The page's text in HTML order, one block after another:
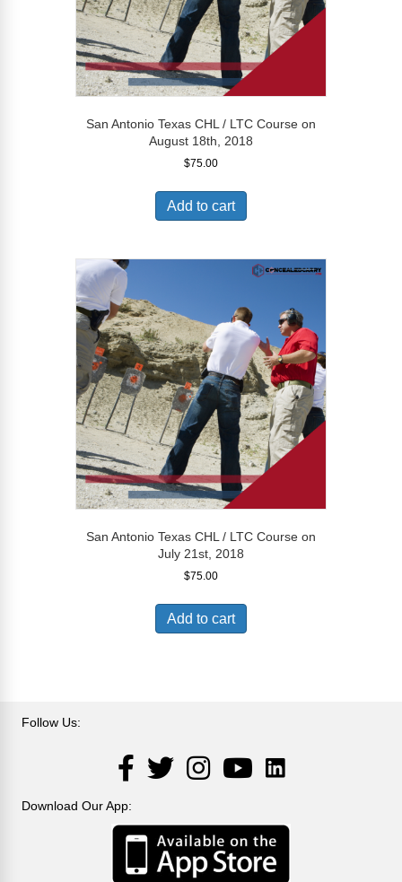
San Antonio Texas CHL / LTC Course on
August 18th, 2018
$75.00
Add to cart
San Antonio Texas CHL / LTC Course on
July 21st, 2018
$75.00
Add to cart
Follow Us:
Facebook
Twitter InstagramYouTubeLinkedIn
Download Our App: